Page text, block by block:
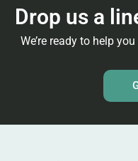
Drop us a
We’re ready to help